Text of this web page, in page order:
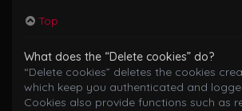
Top
What does the “Delete cookies” do?
“Delete cookies” deletes the cookies
which keep you authenticated and
Cookies also provide functions such as